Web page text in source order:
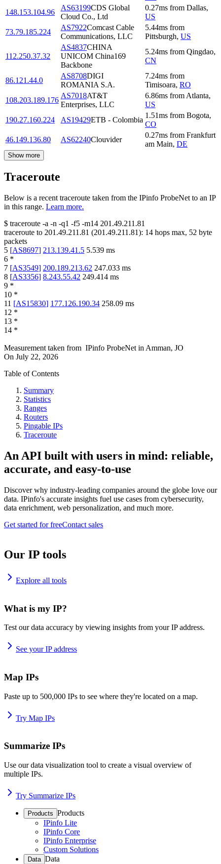
148.153.104.96
AS63199CDS Global
Cloud Co., Ltd
0.27ms from Dallas,
US
73.79.185.224
AS7922Comcast Cable
Communications, LLC
5.44ms from
Pittsburgh, US
112.250.37.32
AS4837CHINA
UNICOM China169
Backbone
5.24ms from Qingdao,
CN
86.121.44.0
AS8708DIGI
ROMANIA S.A.
7.24ms from
Timisoara, RO
108.203.189.176
AS7018AT&T
Enterprises, LLC
6.86ms from Atlanta,
US
190.27.160.224
AS19429ETB - Colombia
1.51ms from Bogota,
CO
46.149.136.80
AS62240Clouvider
0.27ms from Frankfurt
am Main, DE
Show more
Traceroute
Below is a recent traceroute taken from the IPinfo ProbeNet to an IP
in this range. Learn more.
$ traceroute -a -n -q1 -f5 -m14 201.49.211.81
traceroute to 201.49.211.81 (201.49.211.81): 14 hops max, 52 byte
packets
5 [AS8697] 213.139.41.5 5.539 ms
6 *
7 [AS3549] 200.189.213.62 247.033 ms
8 [AS3356] 8.243.55.42 249.414 ms
9 *
10 *
11 [AS15830] 177.126.190.34 258.09 ms
12 *
13 *
14 *
Measurement taken from IPinfo ProbeNet in Amman, JO
On July 22, 2026
Table of Contents
Summary
Statistics
Ranges
Routers
Pingable IPs
Traceroute
An API built with users in mind: reliable,
accurate, and easy-to-use
Discover why industry-leading companies around the globe love our
data. IPinfo's accurate insights fuel use cases from cybersecurity,
data enrichment, web personalization, and much more.
Get started for freeContact sales
Our IP tools
Explore all tools
What is my IP?
Test our data accuracy by viewing insights from your IP address.
See your IP address
Map IPs
Paste up to 500,000 IPs to see where they're located on a map.
Try Map IPs
Summarize IPs
Use our data visualization tool to create a visual overview of
multiple IPs.
Try Summarize IPs
Products Products
IPinfo Lite
IPinfo Core
IPinfo Enterprise
Custom Solutions
Data Data